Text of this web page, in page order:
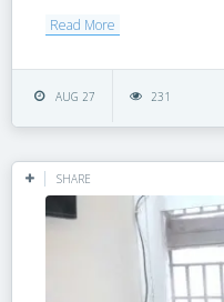
Read More
AUG 27 231
SHARE